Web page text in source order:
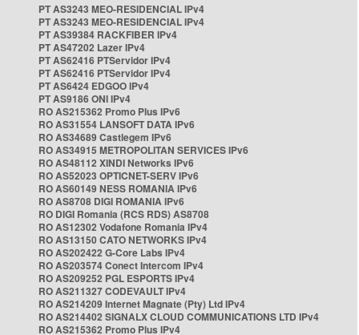
PT AS3243 MEO-RESIDENCIAL IPv4
PT AS3243 MEO-RESIDENCIAL IPv4
PT AS39384 RACKFIBER IPv4
PT AS47202 Lazer IPv4
PT AS62416 PTServidor IPv4
PT AS62416 PTServidor IPv4
PT AS6424 EDGOO IPv4
PT AS9186 ONI IPv4
RO AS215362 Promo Plus IPv6
RO AS31554 LANSOFT DATA IPv6
RO AS34689 Castlegem IPv6
RO AS34915 METROPOLITAN SERVICES IPv6
RO AS48112 XINDI Networks IPv6
RO AS52023 OPTICNET-SERV IPv6
RO AS60149 NESS ROMANIA IPv6
RO AS8708 DIGI ROMANIA IPv6
RO DIGI Romania (RCS RDS) AS8708
RO AS12302 Vodafone Romania IPv4
RO AS13150 CATO NETWORKS IPv4
RO AS202422 G-Core Labs IPv4
RO AS203574 Conect Intercom IPv4
RO AS209252 PGL ESPORTS IPv4
RO AS211327 CODEVAULT IPv4
RO AS214209 Internet Magnate (Pty) Ltd IPv4
RO AS214402 SIGNALX CLOUD COMMUNICATIONS LTD IPv4
RO AS215362 Promo Plus IPv4